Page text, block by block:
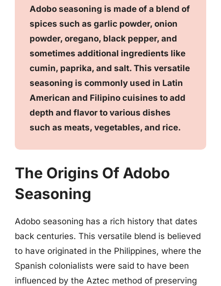
Adobo seasoning is made of a blend of
spices such as garlic powder, onion
powder, oregano, black pepper, and
sometimes additional ingredients like
cumin, paprika, and salt. This versatile
seasoning is commonly used in Latin
American and Filipino cuisines to add
depth and flavor to various dishes
such as meats, vegetables, and rice.
The Origins Of Adobo
Seasoning
Adobo seasoning has a rich history that dates
back centuries. This versatile blend is believed
to have originated in the Philippines, where the
Spanish colonialists were said to have been
influenced by the Aztec method of preserving